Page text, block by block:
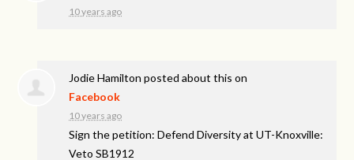
10 years ago
Jodie Hamilton posted about this on
Facebook
10 years ago
Sign the petition: Defend Diversity at UT-Knoxville:
Veto SB1912